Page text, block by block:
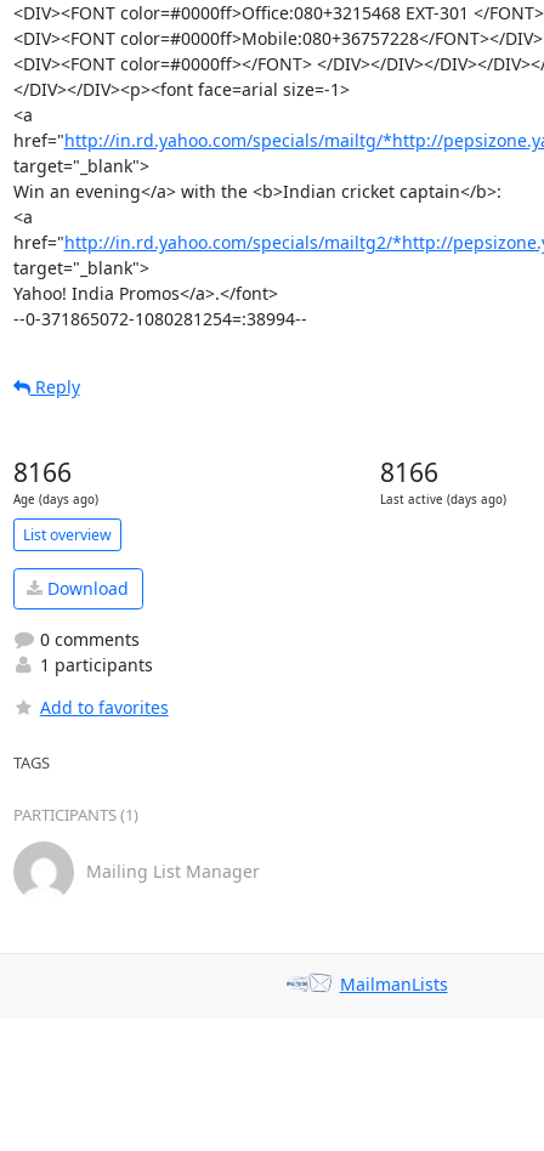
<DIV><FONT color=#0000ff>Office:080+3215468 EXT-301 </
<DIV><FONT color=#0000ff>Mobile:080+36757228</FONT></DIV>
<DIV><FONT color=#0000ff></FONT> </DIV></DIV></DIV></
</DIV></DIV><p><font face=arial size=-1>
<a
href="http://in.rd.yahoo.com/specials/mailtg/*http://
target="_blank">
Win an evening</a> with the <b>Indian cricket captain</b>:
<a
href="http://in.rd.yahoo.com/specials/mailtg2/*http://
target="_blank">
Yahoo! India Promos</a>.</font>
--0-371865072-1080281254=:38994--
Reply
8166
Age (days ago)
8166
Last active (days ago)
List overview
Download
0 comments
1 participants
Add to favorites
TAGS
PARTICIPANTS (1)
Mailing List Manager
MailmanLists